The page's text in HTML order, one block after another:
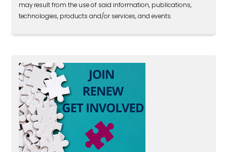
may result from the use of said information, publications,
technologies, products and/or services, and events.